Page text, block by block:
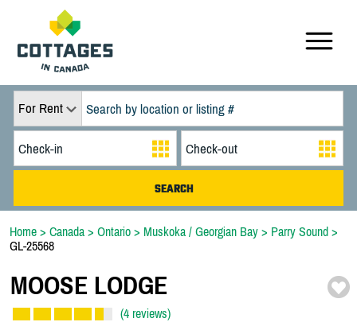
For Rent
Home > Canada > Ontario > Muskoka / Georgian Bay > Parry Sound >
GL-25568
MOOSE LODGE
(4 reviews)